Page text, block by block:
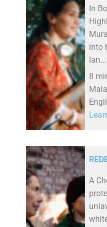
In
into
lan...
8
A